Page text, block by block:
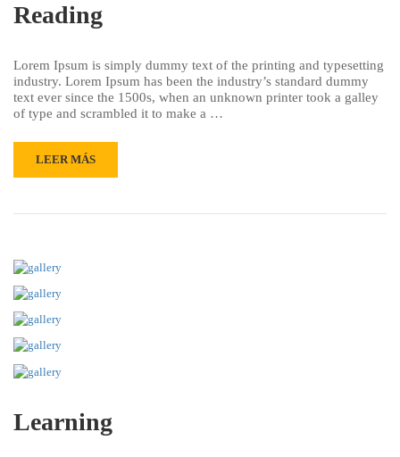
Reading
Lorem Ipsum is simply dummy text of the printing and typesetting
industry. Lorem Ipsum has been the industry’s standard dummy
text ever since the 1500s, when an unknown printer took a galley
of type and scrambled it to make a …
LEER MÁS
Learning